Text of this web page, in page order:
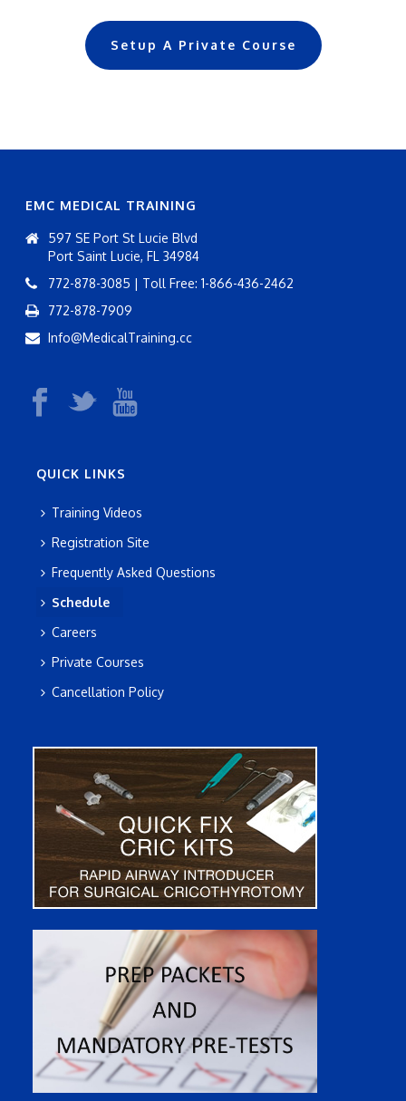
Setup A Private Course
EMC MEDICAL TRAINING
597 SE Port St Lucie Blvd
Port Saint Lucie, FL 34984
772-878-3085 | Toll Free: 1-866-436-2462
772-878-7909
Info@MedicalTraining.cc
QUICK LINKS
Training Videos
Registration Site
Frequently Asked Questions
Schedule
Careers
Private Courses
Cancellation Policy